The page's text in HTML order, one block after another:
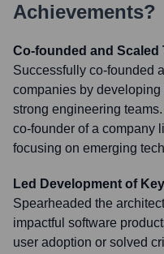
Achievements?
Co-founded and Scaled
Successfully co-founded
companies by
strong engineering
co-founder of a company
focusing on emerging
Led Development of
Spearheaded the
impactful software
user adoption or solved